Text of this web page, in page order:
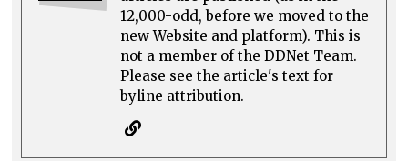
12,000-odd, before we moved to the
new Website and platform). This is
not a member of the DDNet Team.
Please see the article's text for
byline attribution.